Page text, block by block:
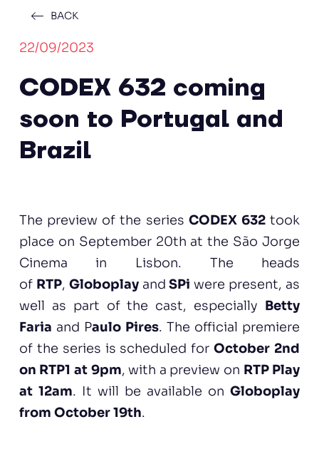
BACK
22/09/2023
CODEX 632 coming
soon to Portugal and
Brazil
The preview of the series CODEX 632took
place on September 20th at the São Jorge
Cinema in Lisbon. The heads
of RTP, GloboplayandSPi were present, as
well as part of the cast, especially Betty
Faria and Paulo Pires. The official premiere
of the series is scheduled forOctober 2nd
on RTP1 at 9pm, with a preview on RTP Play
at 12am. It will be available onGloboplay
from October 19th.